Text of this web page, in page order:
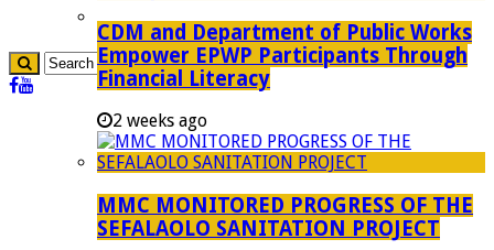
government Communication
CDM and Department of Public Works
Empower EPWP Participants Through
Financial Literacy
2 weeks ago
MMC MONITORED PROGRESS OF THE
SEFALAOLO SANITATION PROJECT